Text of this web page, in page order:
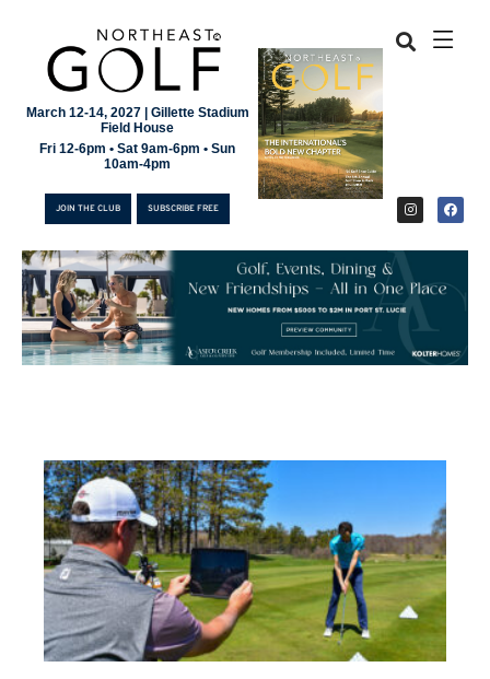
March 12-14, 2027 | Gillette Stadium
Field House
Fri 12-6pm • Sat 9am-6pm • Sun
10am-4pm
JOIN THE CLUB SUBSCRIBE FREE